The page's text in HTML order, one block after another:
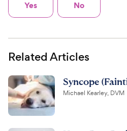
Yes No
Related Articles
Syncope
Michael Kearley, DVM